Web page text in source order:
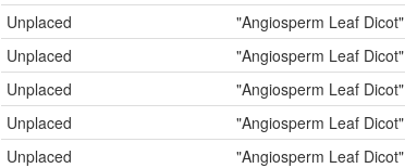
Unplaced
"Angiosperm Leaf Dicot"
Unplaced
"Angiosperm Leaf Dicot"
Unplaced
"Angiosperm Leaf Dicot"
Unplaced
"Angiosperm Leaf Dicot"
Unplaced
"Angiosperm Leaf Dicot"